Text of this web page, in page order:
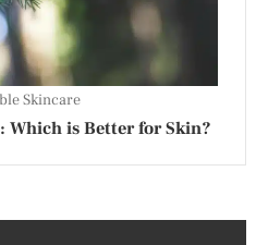
Which is Better for Skin?
Skincare